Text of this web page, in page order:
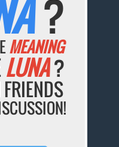
?
MEANING
LUNA?